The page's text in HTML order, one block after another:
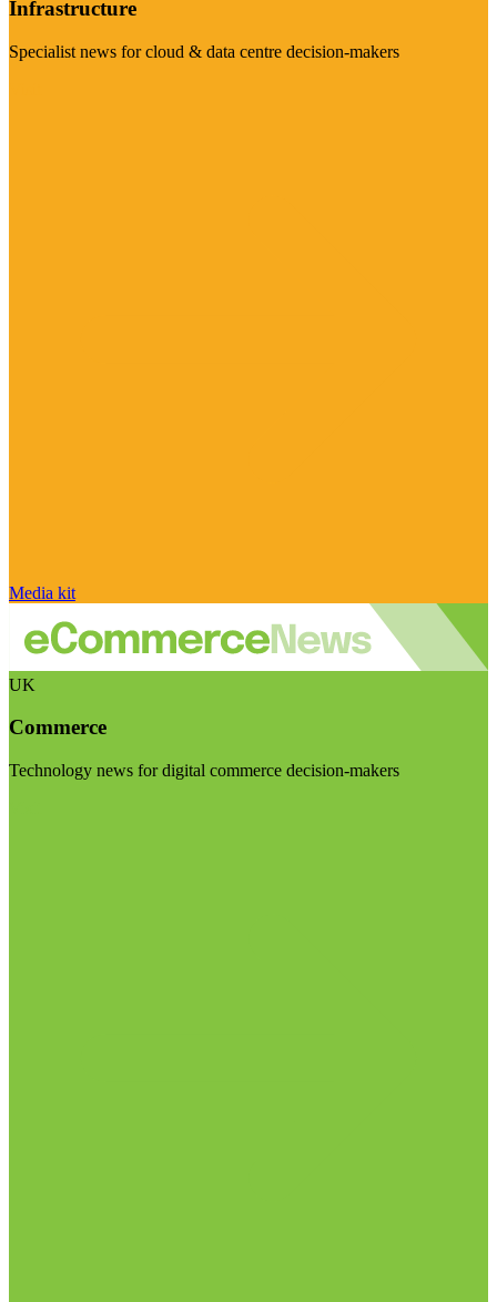
Infrastructure
Specialist news for cloud & data centre decision-makers
Media kit
UK
Commerce
Technology news for digital commerce decision-makers